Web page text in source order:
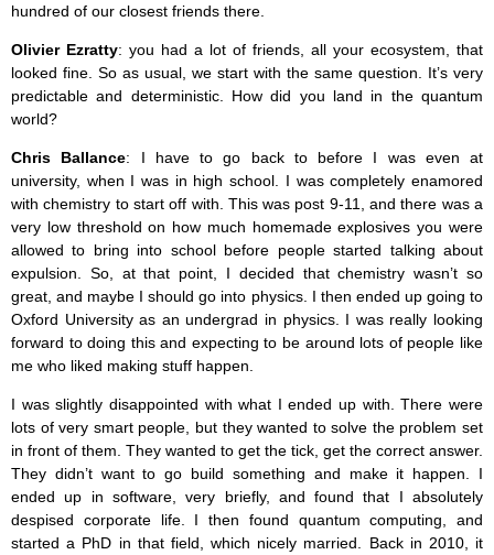
hundred of our closest friends there.
Olivier Ezratty: you had a lot of friends, all your ecosystem, that
looked fine. So as usual, we start with the same question. It’s very
predictable and deterministic. How did you land in the quantum
world?
Chris Ballance: I have to go back to before I was even at
university, when I was in high school. I was completely enamored
with chemistry to start off with. This was post 9-11, and there was a
very low threshold on how much homemade explosives you were
allowed to bring into school before people started talking about
expulsion. So, at that point, I decided that chemistry wasn’t so
great, and maybe I should go into physics. I then ended up going to
Oxford University as an undergrad in physics. I was really looking
forward to doing this and expecting to be around lots of people like
me who liked making stuff happen.
I was slightly disappointed with what I ended up with. There were
lots of very smart people, but they wanted to solve the problem set
in front of them. They wanted to get the tick, get the correct answer.
They didn’t want to go build something and make it happen. I
ended up in software, very briefly, and found that I absolutely
despised corporate life. I then found quantum computing, and
started a PhD in that field, which nicely married. Back in 2010, it